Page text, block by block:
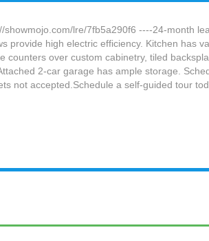
showmojo.com/lre/7fb5a290f6 ----24-month
provide high electric efficiency. Kitchen has
counters over custom cabinetry, tiled
2-car garage has ample storage.
not accepted.Schedule a self-guided tour